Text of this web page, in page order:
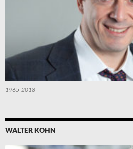
1965-2018
WALTER KOHN